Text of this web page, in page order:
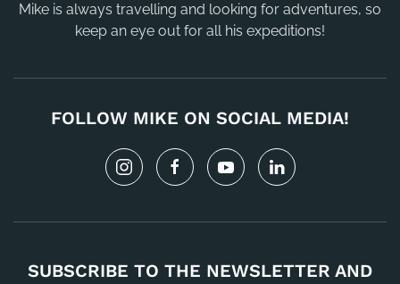
Mike is always travelling and looking for adventures, so
keep an eye out for all his expeditions!
FOLLOW MIKE ON SOCIAL MEDIA!
SUBSCRIBE TO THE NEWSLETTER AND